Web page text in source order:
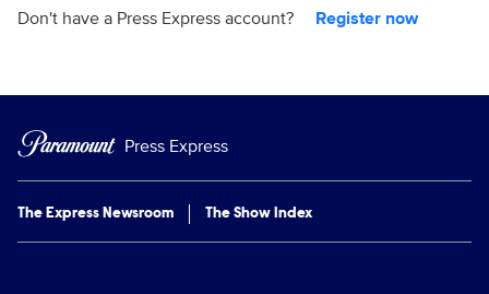
Don't have a Press Express account? Register now
Press Express
The Express Newsroom The Show Index